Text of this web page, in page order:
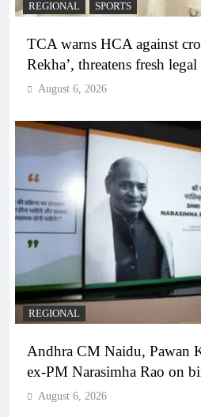
REGIONAL SPORTS
TCA warns HCA against
Rekha’, threatens fresh
August 6, 2026
REGIONAL
Andhra CM Naidu, Pawan
ex-PM Narasimha Rao on
August 6, 2026